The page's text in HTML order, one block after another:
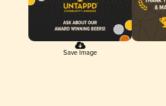
Save Image